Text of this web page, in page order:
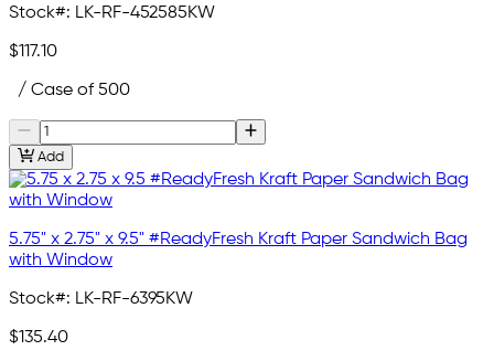
Stock#: LK-RF-452585KW
$117.10
/ Case of 500
Add
5.75" x 2.75" x 9.5" #ReadyFresh Kraft Paper Sandwich Bag
with Window
Stock#: LK-RF-6395KW
$135.40